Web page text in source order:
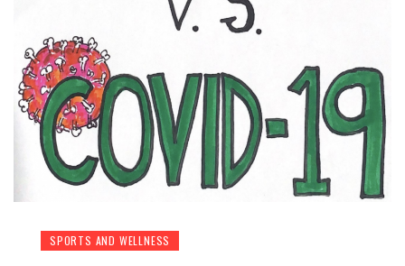
SPORTS AND WELLNESS